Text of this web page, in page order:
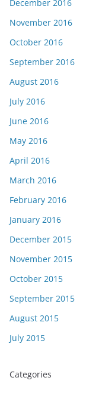
December 2016
November 2016
October 2016
September 2016
August 2016
July 2016
June 2016
May 2016
April 2016
March 2016
February 2016
January 2016
December 2015
November 2015
October 2015
September 2015
August 2015
July 2015
Categories